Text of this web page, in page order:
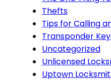
Thefts
Tips for Calling
Transponder
Uncategorized
Unlicensed
Uptown